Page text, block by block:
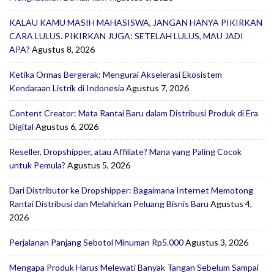
KALAU KAMU MASIH MAHASISWA, JANGAN HANYA PIKIRKAN
CARA LULUS. PIKIRKAN JUGA: SETELAH LULUS, MAU JADI
APA? Agustus 8, 2026
Ketika Ormas Bergerak: Mengurai Akselerasi Ekosistem
Kendaraan Listrik di Indonesia Agustus 7, 2026
Content Creator: Mata Rantai Baru dalam Distribusi Produk di Era
Digital Agustus 6, 2026
Reseller, Dropshipper, atau Affiliate? Mana yang Paling Cocok
untuk Pemula? Agustus 5, 2026
Dari Distributor ke Dropshipper: Bagaimana Internet Memotong
Rantai Distribusi dan Melahirkan Peluang Bisnis Baru Agustus 4,
2026
Perjalanan Panjang Sebotol Minuman Rp5.000Agustus 3, 2026
Mengapa Produk Harus Melewati Banyak Tangan Sebelum Sampai